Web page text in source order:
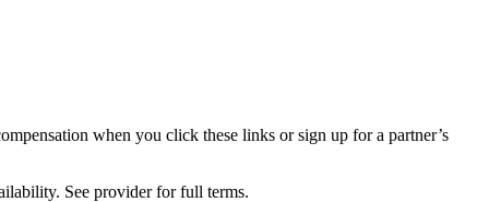
when you click these links or sign up for a partner’s
See provider for full terms.